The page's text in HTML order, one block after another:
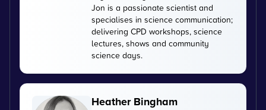
Jon is a passionate scientist and
specialises in science communication;
delivering CPD workshops, science
lectures, shows and community
science days.
Heather Bingham